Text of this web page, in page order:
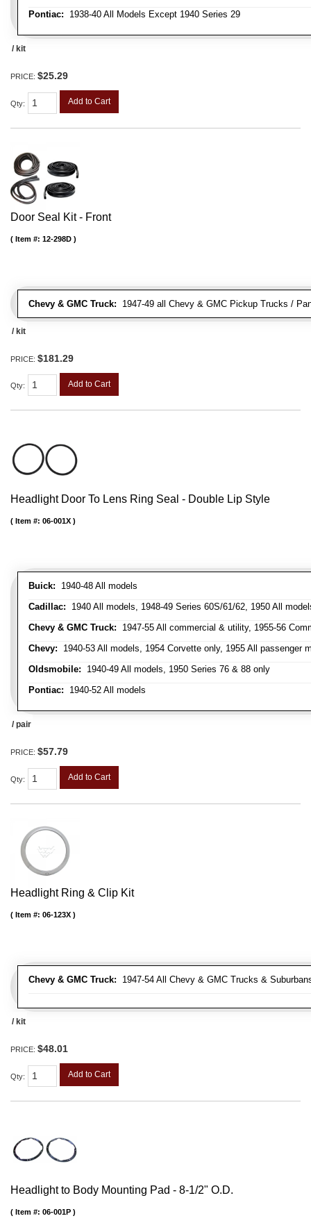
Pontiac: 1938-40 All Models Except 1940 Series 29
/ kit
PRICE: $25.29
Qty: Add to Cart
Door Seal Kit - Front
Chevy & GMC Truck: 1947-49 all Chevy & GMC Pickup Trucks /
Item #: 12-298D
/ kit
PRICE: $181.29
Qty: Add to Cart
Headlight Door To Lens Ring Seal - Double Lip Style
Buick: 1940-48 All models
Cadillac: 1940 All models, 1948-49 Series 60S/61/62, 1950 All
Chevy & GMC Truck: 1947-55 All commercial & utility, 1955-56
Chevy: 1940-53 All models, 1954 Corvette only, 1955 All passenger
Oldsmobile: 1940-49 All models, 1950 Series 76 & 88 only
Pontiac: 1940-52 All models
Item #: 06-001X
/ pair
PRICE: $57.79
Qty: Add to Cart
Headlight Ring & Clip Kit
Chevy & GMC Truck: 1947-54 All Chevy & GMC Trucks &
Item #: 06-123X
/ kit
PRICE: $48.01
Qty: Add to Cart
Headlight to Body Mounting Pad - 8-1/2" O.D.
Item #: 06-001P